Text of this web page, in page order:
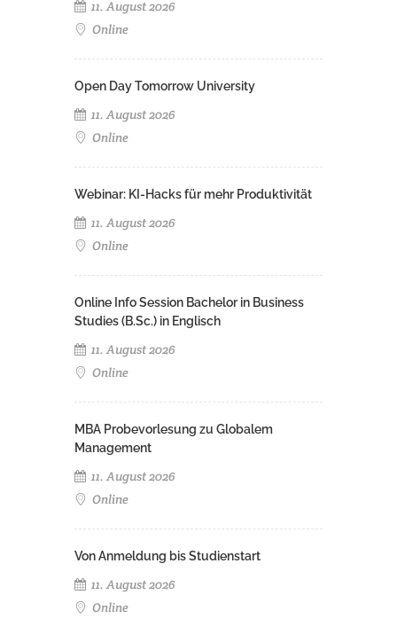
11. August 2026
Online
Open Day Tomorrow University
11. August 2026
Online
Webinar: KI-Hacks für mehr Produktivität
11. August 2026
Online
Online Info Session Bachelor in Business
Studies (B.Sc.) in Englisch
11. August 2026
Online
MBA Probevorlesung zu Globalem
Management
11. August 2026
Online
Von Anmeldung bis Studienstart
11. August 2026
Online